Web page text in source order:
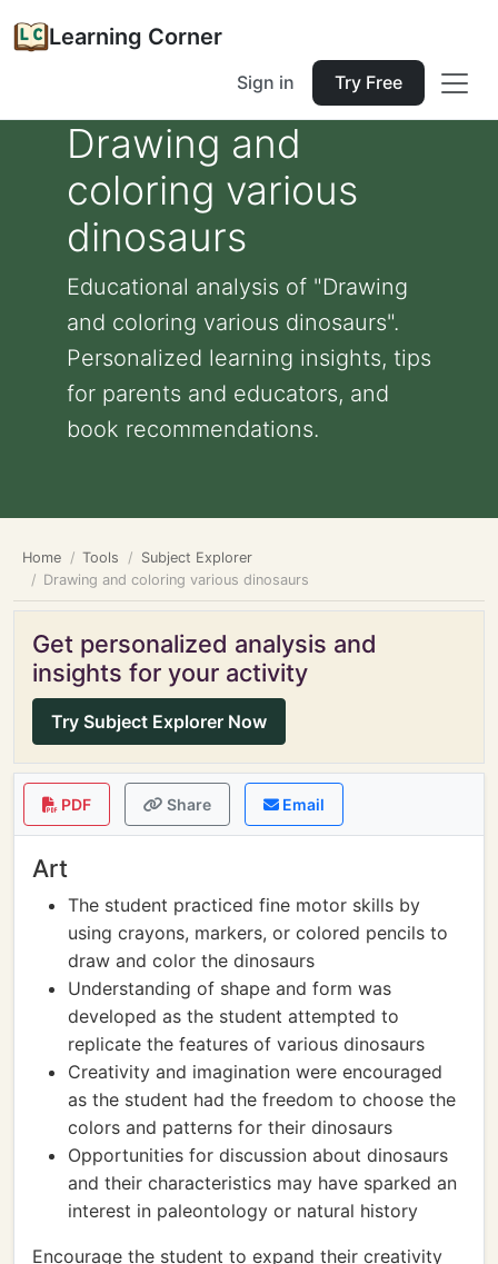
Learning Corner
Sign in Try Free
Drawing and
coloring various
dinosaurs
Educational analysis of "Drawing
and coloring various dinosaurs".
Personalized learning insights, tips
for parents and educators, and
book recommendations.
Home Tools
Subject Explorer
Drawing and coloring various dinosaurs
Get personalized analysis and
insights for your activity
Try Subject Explorer Now
PDF Share Email
Art
The student practiced fine motor skills by
using crayons, markers, or colored pencils to
draw and color the dinosaurs
Understanding of shape and form was
developed as the student attempted to
replicate the features of various dinosaurs
Creativity and imagination were encouraged
as the student had the freedom to choose the
colors and patterns for their dinosaurs
Opportunities for discussion about dinosaurs
and their characteristics may have sparked an
interest in paleontology or natural history
Encourage the student to expand their creativity